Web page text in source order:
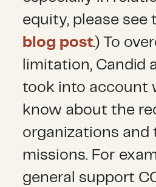
equity, please see
blog post.) To
limitation, Candid
took into account
know about the
organizations and
missions. For
general support